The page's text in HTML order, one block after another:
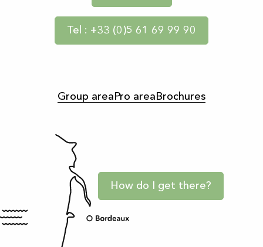
Tel : +33 (0)5 61 69 99 90
Group area Pro area Brochures
How do I get there?